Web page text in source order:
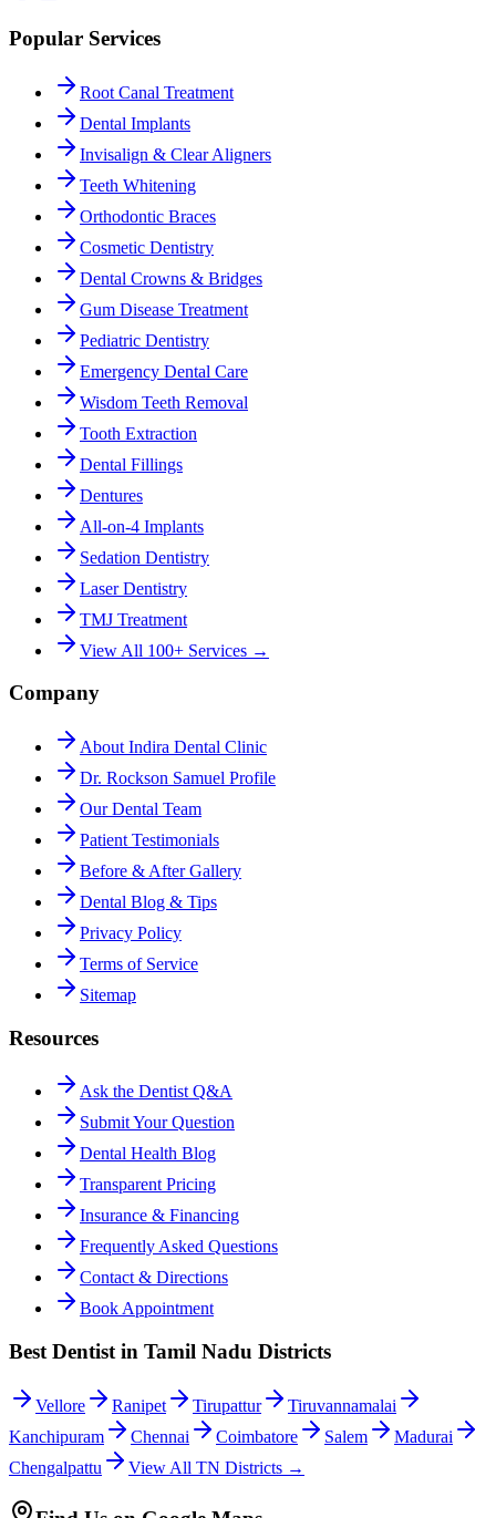
Popular Services
Root Canal Treatment
Dental Implants
Invisalign & Clear Aligners
Teeth Whitening
Orthodontic Braces
Cosmetic Dentistry
Dental Crowns & Bridges
Gum Disease Treatment
Pediatric Dentistry
Emergency Dental Care
Wisdom Teeth Removal
Tooth Extraction
Dental Fillings
Dentures
All-on-4 Implants
Sedation Dentistry
Laser Dentistry
TMJ Treatment
View All 100+ Services →
Company
About Indira Dental Clinic
Dr. Rockson Samuel Profile
Our Dental Team
Patient Testimonials
Before & After Gallery
Dental Blog & Tips
Privacy Policy
Terms of Service
Sitemap
Resources
Ask the Dentist Q&A
Submit Your Question
Dental Health Blog
Transparent Pricing
Insurance & Financing
Frequently Asked Questions
Contact & Directions
Book Appointment
Best Dentist in Tamil Nadu Districts
Vellore Ranipet Tirupattur
Tiruvannamalai
Kanchipuram
Chennai Coimbatore Salem
Madurai
Chengalpattu
View All TN Districts →